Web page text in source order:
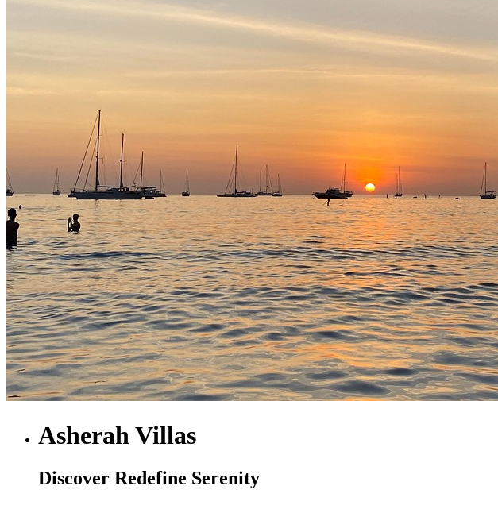
Asherah Villas
Discover Redefine Serenity